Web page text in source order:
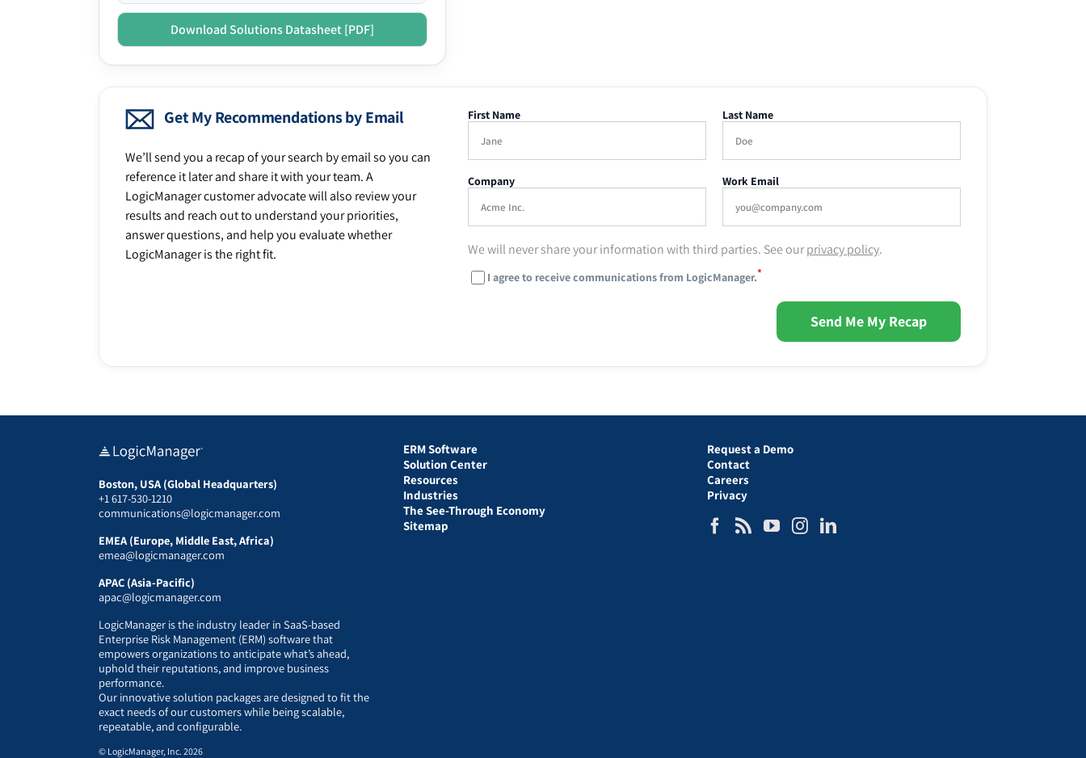
Download Solutions Datasheet [PDF]
Get My Recommendations by Email
We’ll send you a recap of your search by email so you can
reference it later and share it with your team. A
LogicManager customer advocate will also review your
results and reach out to understand your priorities,
answer questions, and help you evaluate whether
LogicManager is the right fit.
First Name Last Name
Company Work Email
We will never share your information with third parties. See ourprivacy policy.
I agree to receive communications from LogicManager.*
Send Me My Recap
Boston, USA (Global Headquarters)
+1 617-530-1210
communications@logicmanager.com
EMEA (Europe, Middle East, Africa)
emea@logicmanager.com
APAC (Asia-Pacific)
apac@logicmanager.com
LogicManager is the industry leader in SaaS-based
Enterprise Risk Management (ERM) software that
empowers organizations to anticipate what’s ahead,
uphold their reputations, and improve business
performance.
Our innovative solution packages are designed to fit the
exact needs of our customers while being scalable,
repeatable, and configurable.
ERM Software
Solution Center
Resources
Industries
The See-Through Economy
Sitemap
Request a Demo
Contact
Careers
Privacy
© LogicManager, Inc. 2026